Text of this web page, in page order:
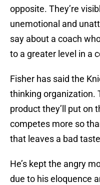
opposite. They’re
unemotional and
say about a coach
to a greater level in a
Fisher has said the
thinking organization.
product they’ll put on
competes more so
that leaves a bad
He’s kept the angry
due to his eloquence